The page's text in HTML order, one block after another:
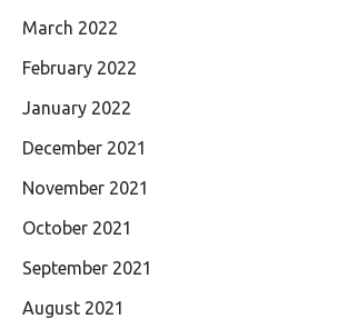
March 2022
February 2022
January 2022
December 2021
November 2021
October 2021
September 2021
August 2021